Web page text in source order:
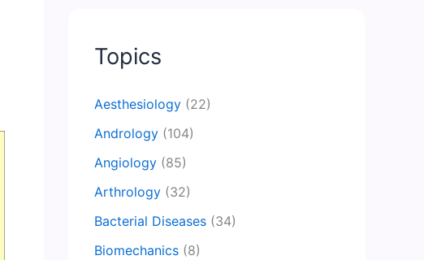
Topics
Aesthesiology (22)
Andrology (104)
Angiology (85)
Arthrology (32)
Bacterial Diseases (34)
Biomechanics (8)